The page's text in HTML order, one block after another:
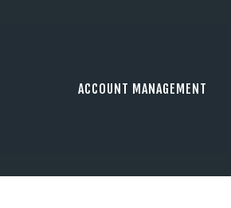
ACCOUNT MANAGEMENT